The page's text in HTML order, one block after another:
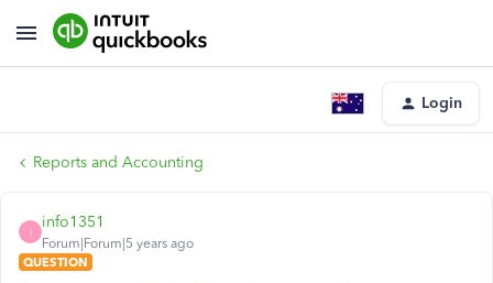
Login
Reports and Accounting
I
info1351
Forum|Forum|5 years ago
QUESTION